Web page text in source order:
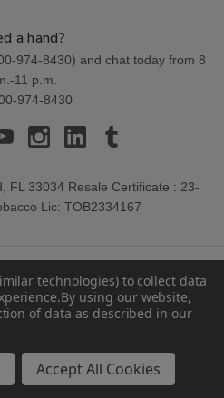
a hand?
974-8430) and chat today from 8
11 p.m.
974-8430
FL 33034 Resale Certificate : 23-
Lic: TOB2334167
technologies) to collect data
By using our website,
of data as described in our
Accept All Cookies